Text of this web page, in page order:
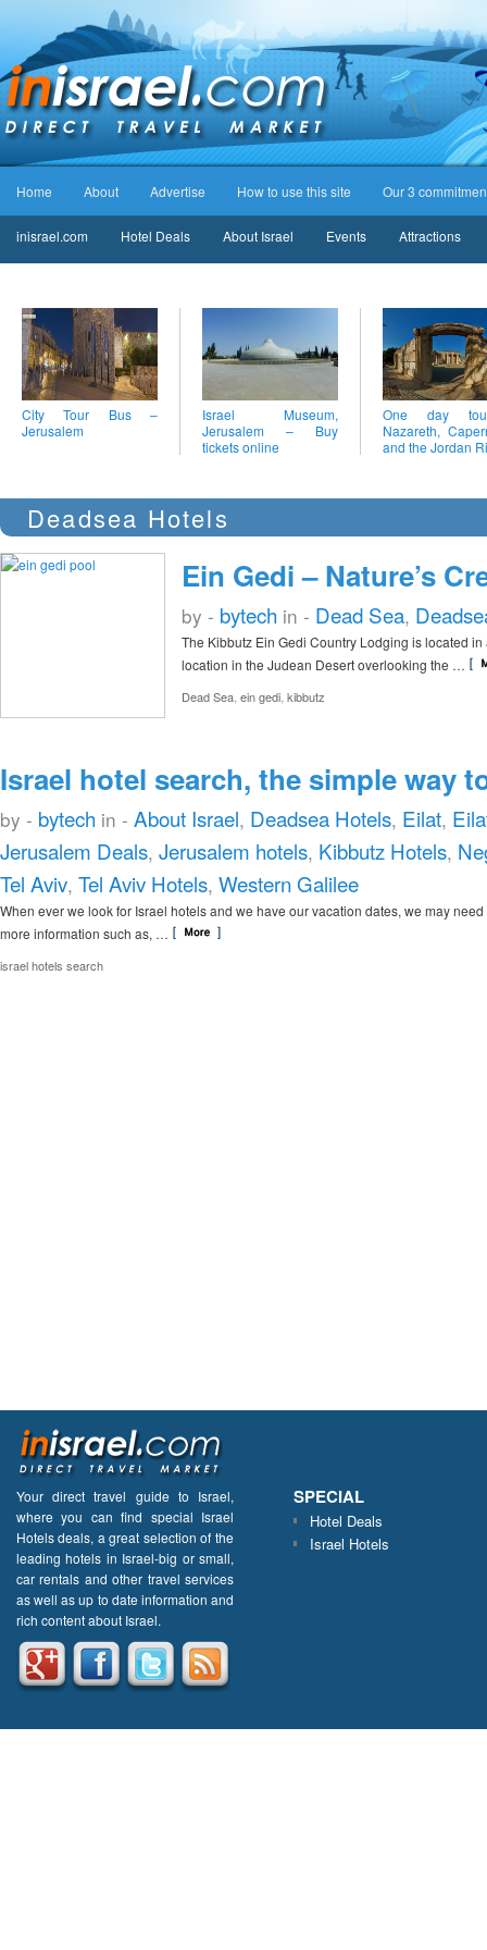
Home About Advertise How to use this site Our 3
inisrael.com Hotel Deals About Israel Events Attractions
City Tour Bus –
Jerusalem
Israel Museum,
Jerusalem – Buy
tickets online
One day
Nazareth,
and the Jordan
Deadsea Hotels
Ein Gedi – Nature’s
by - bytech in - Dead Sea,
The Kibbutz Ein Gedi Country Lodging is located
location in the Judean Desert overlooking the …
Dead Sea ein gedi kibbutz
Israel hotel search, the simple way
by - bytech in - About Israel, Deadsea Hotels, Eilat,
Jerusalem Deals, Jerusalem hotels, Kibbutz Hotels,
Tel Aviv, Tel Aviv Hotels, Western Galilee
When ever we look for Israel hotels and we have our vacation dates, we may need
more information such as, …
israel hotels search
SPECIAL
Hotel Deals
Israel Hotels
Your direct travel guide to Israel,
where you can find special Israel
Hotels deals, a great selection of the
leading hotels in Israel-big or small,
car rentals and other travel services
as well as up to date information and
rich content about Israel.